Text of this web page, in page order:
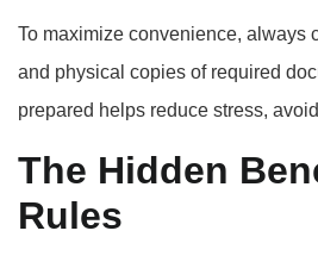
To maximize convenience, always
and physical copies of required
prepared helps reduce stress,
The Hidden
Rules